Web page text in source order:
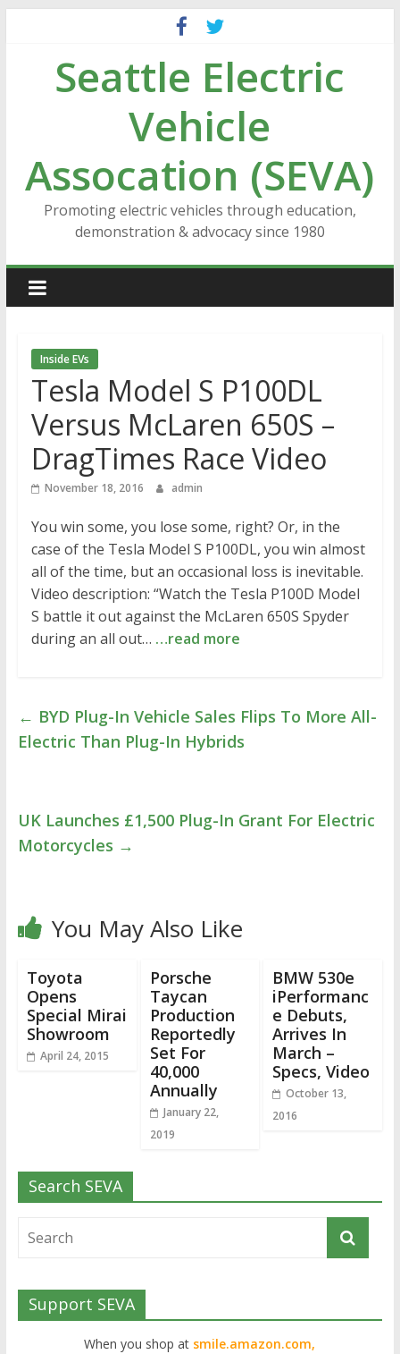
contentSeattle Electric
Vehicle
Assocation (SEVA)
Promoting electric vehicles through education,
demonstration & advocacy since 1980
Inside EVs
Tesla Model S P100DL
Versus McLaren 650S –
DragTimes Race Video
November 18, 2016 admin
You win some, you lose some, right? Or, in the
case of the Tesla Model S P100DL, you win almost
all of the time, but an occasional loss is inevitable.
Video description: “Watch the Tesla P100D Model
S battle it out against the McLaren 650S Spyder
during an all out… …read more
← BYD Plug-In Vehicle Sales Flips To More All-
Electric Than Plug-In Hybrids
UK Launches £1,500 Plug-In Grant For Electric
Motorcycles →
You May Also Like
Toyota
Opens
Special Mirai
Showroom
April 24, 2015
Porsche
Taycan
Production
Reportedly
Set For
40,000
Annually
January 22,
2019
BMW 530e
iPerformanc
e Debuts,
Arrives In
March –
Specs, Video
October 13,
2016
Search SEVA
Support SEVA
When you shop at smile.amazon.com,